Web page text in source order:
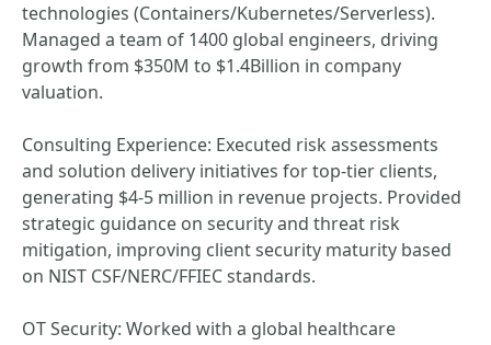
technologies (Containers/Kubernetes/Serverless).
Managed a team of 1400 global engineers, driving
growth from $350M to $1.4Billion in company
valuation.
Consulting Experience: Executed risk assessments
and solution delivery initiatives for top-tier clients,
generating $4-5 million in revenue projects. Provided
strategic guidance on security and threat risk
mitigation, improving client security maturity based
on NIST CSF/NERC/FFIEC standards.
OT Security: Worked with a global healthcare